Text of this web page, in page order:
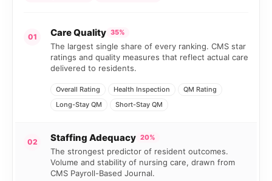
01 Care Quality 35%
The largest single share of every ranking. CMS star
ratings and quality measures that reflect actual care
delivered to residents.
Overall Rating Health Inspection
QM Rating
Long-Stay QM
Short-Stay QM
02 Staffing Adequacy 20%
The strongest predictor of resident outcomes.
Volume and stability of nursing care, drawn from
CMS Payroll-Based Journal.